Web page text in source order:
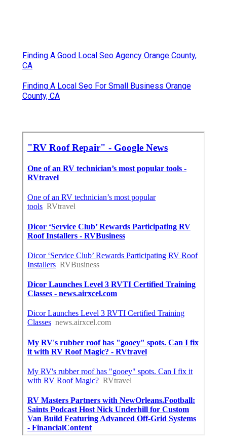
Finding A Good Local Seo Agency Orange County,
CA
Finding A Local Seo For Small Business Orange
County, CA